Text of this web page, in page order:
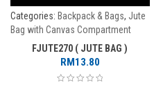
Categories: Backpack & Bags, Jute
Bag with Canvas Compartment
FJUTE270 ( JUTE BAG )
RM 13.80